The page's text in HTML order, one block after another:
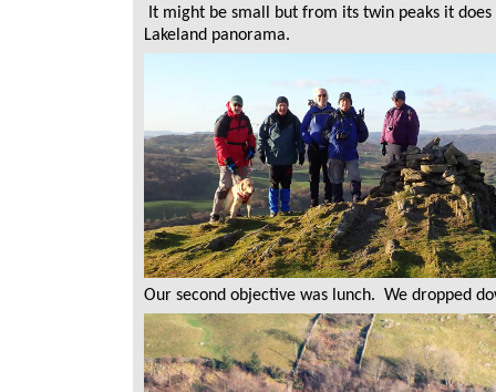
It might be small but from its twin peaks it
Lakeland panorama.
Our second objective was lunch. We dropped